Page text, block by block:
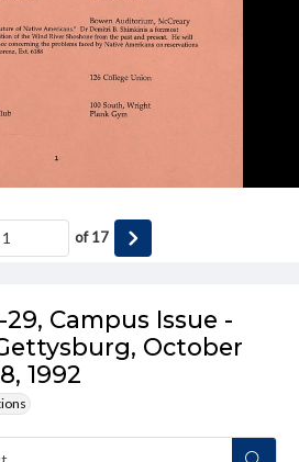
29, Campus Issue -
October
1992
of17